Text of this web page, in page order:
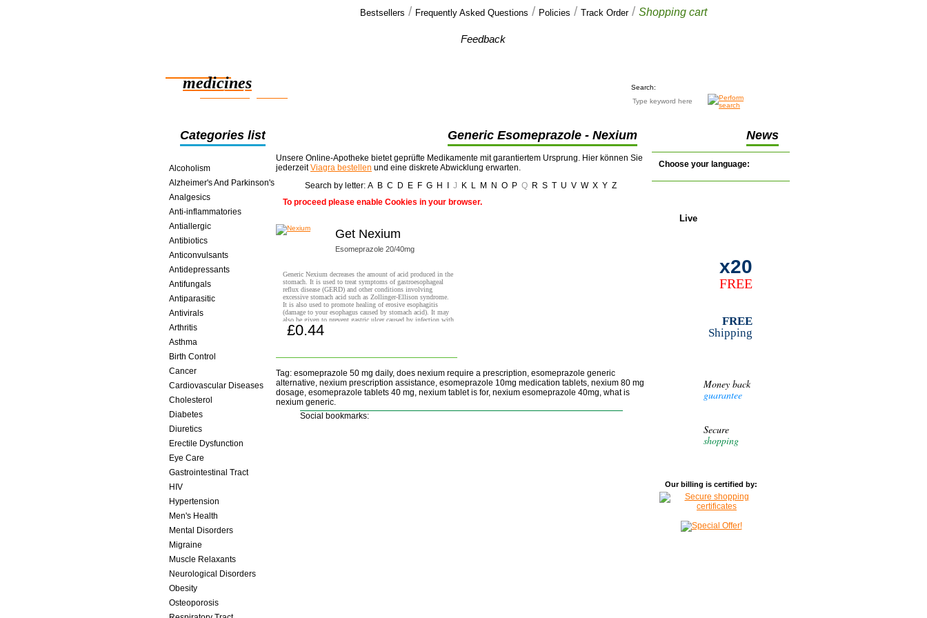
Bestsellers / Frequently Asked Questions / Policies / Track Order/ Shopping cart
medicines
smart saving online
Feedback
Search:
Categories list Generic Esomeprazole - Nexium News
Alcoholism
Alzheimer's And Parkinson's
Analgesics
Anti-inflammatories
Antiallergic
Antibiotics
Anticonvulsants
Antidepressants
Antifungals
Antiparasitic
Antivirals
Arthritis
Asthma
Birth Control
Cancer
Cardiovascular Diseases
Cholesterol
Diabetes
Diuretics
Erectile Dysfunction
Eye Care
Gastrointestinal Tract
HIV
Hypertension
Men's Health
Mental Disorders
Migraine
Muscle Relaxants
Neurological Disorders
Obesity
Osteoporosis
Unsere Online-Apotheke bietet geprüfte Medikamente mit garantiertem Ursprung. Hier können Sie
jederzeitViagra bestellen und eine diskrete Abwicklung erwarten.
Search by letter: A B C D E F G H J K L M N O P Q R S T U V W X Y Z
To proceed please enable Cookies in your browser.
Get Nexium
Esomeprazole 20/40mg
Generic Nexium decreases the amount of acid produced in the
stomach. It is used to treat symptoms of gastroesophageal
reflux disease (GERD) and other conditions involving
excessive stomach acid such as Zollinger-Ellison syndrome.
It is also used to promote healing of erosive esophagitis
(damage to your esophagus caused by stomach acid). It may
also be given to prevent gastric ulcer caused by infection with
helicobacter pylori (H. pylori) or by the use of nonsteroidal
anti-inflammatory drugs (NSAIDs).
£0.44
Tag: esomeprazole 50 mg daily, does nexium require a prescription, esomeprazole generic
alternative, nexium prescription assistance, esomeprazole 10mg medication tablets, nexium 80 mg
dosage, esomeprazole tablets 40 mg, nexium tablet is for, nexium esomeprazole 40mg, what is
nexium generic.
Social bookmarks:
Choose your language:
Live
x20
FREE
FREE
Shipping
Money back
guarantee
Secure
shopping
Our billing is certified by: